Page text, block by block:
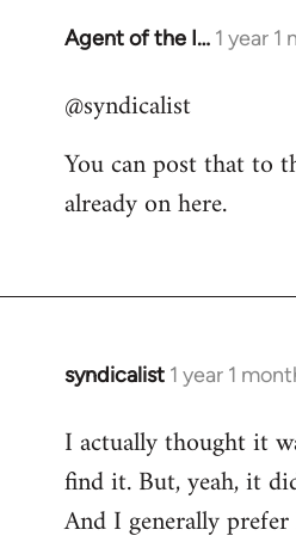
Agent of the I… 1 year 1
@syndicalist
You can post that to
already on here.
syndicalist 1 year 1
I actually thought it
find it. But, yeah, it
And I generally